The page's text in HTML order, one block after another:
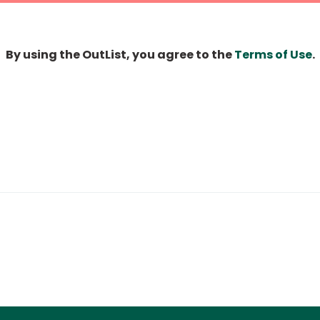
By using the OutList, you agree to theTerms of Use.